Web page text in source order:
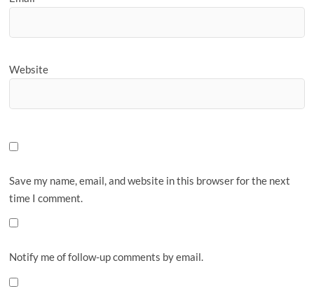
Website
Save my name, email, and website in this browser for the next
time I comment.
Notify me of follow-up comments by email.